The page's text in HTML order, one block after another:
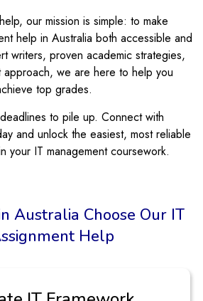
our mission is simple: to make
help in Australia both accessible and
writers, proven academic strategies,
approach, we are here to help you
top grades.
to pile up. Connect with
and unlock the easiest, most reliable
your IT management coursework.
Australia Choose Our IT
Help